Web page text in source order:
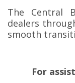
The Central
dealers
smooth
For